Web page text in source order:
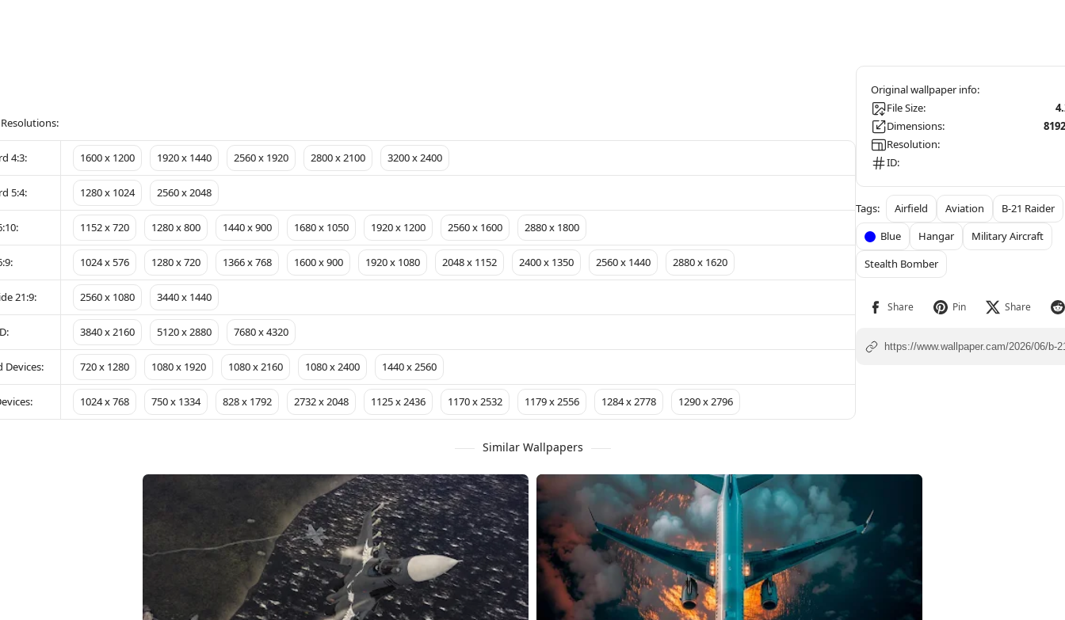
4:3: 1600 x 1200 1920 x 1440 2560 x 1920 2800 x 2100 3200 x 2400
5:4: 1280 x 1024 2560 x 2048
1152 x 720 1280 x 800 1440 x 900 1680 x 1050 1920 x 1200 2560 x 1600 2880 x 1800
1024 x 576 1280 x 720 1366 x 768 1600 x 900 1920 x 1080 2048 x 1152 2400 x 1350 2560 x 1440 2880 x 1620
21:9: 2560 x 1080 3440 x 1440
3840 x 2160 5120 x 2880 7680 x 4320
Devices: 720 x 1280 1080 x 1920 1080 x 2160 1080 x 2400 1440 x 2560
1024 x 768 750 x 1334 828 x 1792 2732 x 2048 1125 x 2436 1170 x 2532 1179 x 2556 1284 x 2778 1290 x 2796
File Size:
Dimensions:
Resolution:
ID:
Airfield Aviation
B-21 Raider
Blue
Hangar
Military Aircraft
Stealth Bomber
Similar Wallpapers